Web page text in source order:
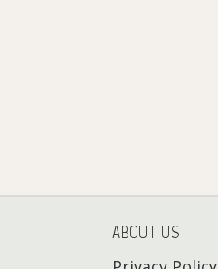
ABOUT US